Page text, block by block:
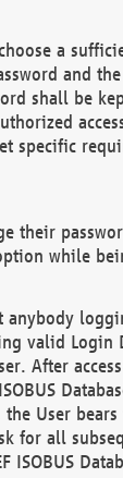
a
and
shall be
specific
their
while
anybody
valid
After
the User
for all
ISOBUS